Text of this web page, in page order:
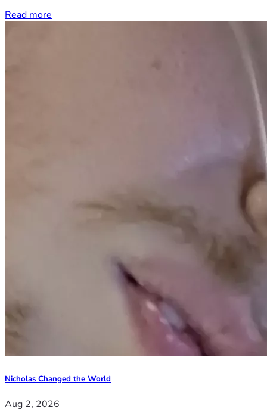
Read more
Nicholas Changed the World
Aug 2, 2026